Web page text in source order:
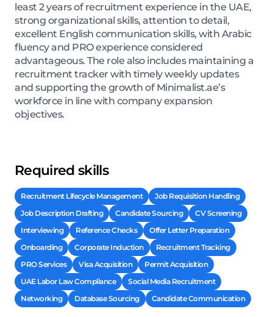
least 2 years of recruitment experience in the UAE,
strong organizational skills, attention to detail,
excellent English communication skills, with Arabic
fluency and PRO experience considered
advantageous. The role also includes maintaining a
recruitment tracker with timely weekly updates
and supporting the growth of Minimalist.ae’s
workforce in line with company expansion
objectives.
Required skills
Recruitment Lifecycle Management
Job Requisition Handling
Job Description Drafting
Candidate Sourcing
CV Screening
Interviewing
Reference Checks
Offer Letter Preparation
Onboarding
Corporate Induction
Recruitment Tracking
PRO Services
Visa Acquisition
Permit Acquisition
UAE Labor Law Compliance
Social Media Recruitment
Networking
Database Sourcing Candidate Communication